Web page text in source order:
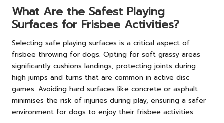
What Are the Safest Playing
Surfaces for Frisbee Activities?
Selecting safe playing surfaces is a critical aspect of
frisbee throwing for dogs. Opting for soft grassy areas
significantly cushions landings, protecting joints during
high jumps and turns that are common in active disc
games. Avoiding hard surfaces like concrete or asphalt
minimises the risk of injuries during play, ensuring a safer
environment for dogs to enjoy their frisbee activities.